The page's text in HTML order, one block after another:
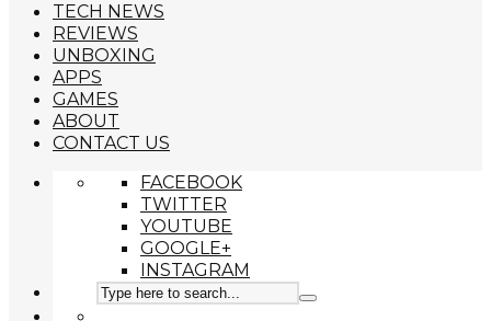
TECH NEWS
REVIEWS
UNBOXING
APPS
GAMES
ABOUT
CONTACT US
FACEBOOK
TWITTER
YOUTUBE
GOOGLE+
INSTAGRAM